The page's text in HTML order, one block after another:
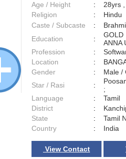
Age / Height
:
28yrs
Religion
:
Hindu
Caste / Subcaste
:
Education
:
GOLD
ANNA
Profession
:
Location
:
Gender
:
Male
Star / Rasi
:
;
Language
:
Tamil
District
:
State
:
Tamil
Country
: India
View Contact